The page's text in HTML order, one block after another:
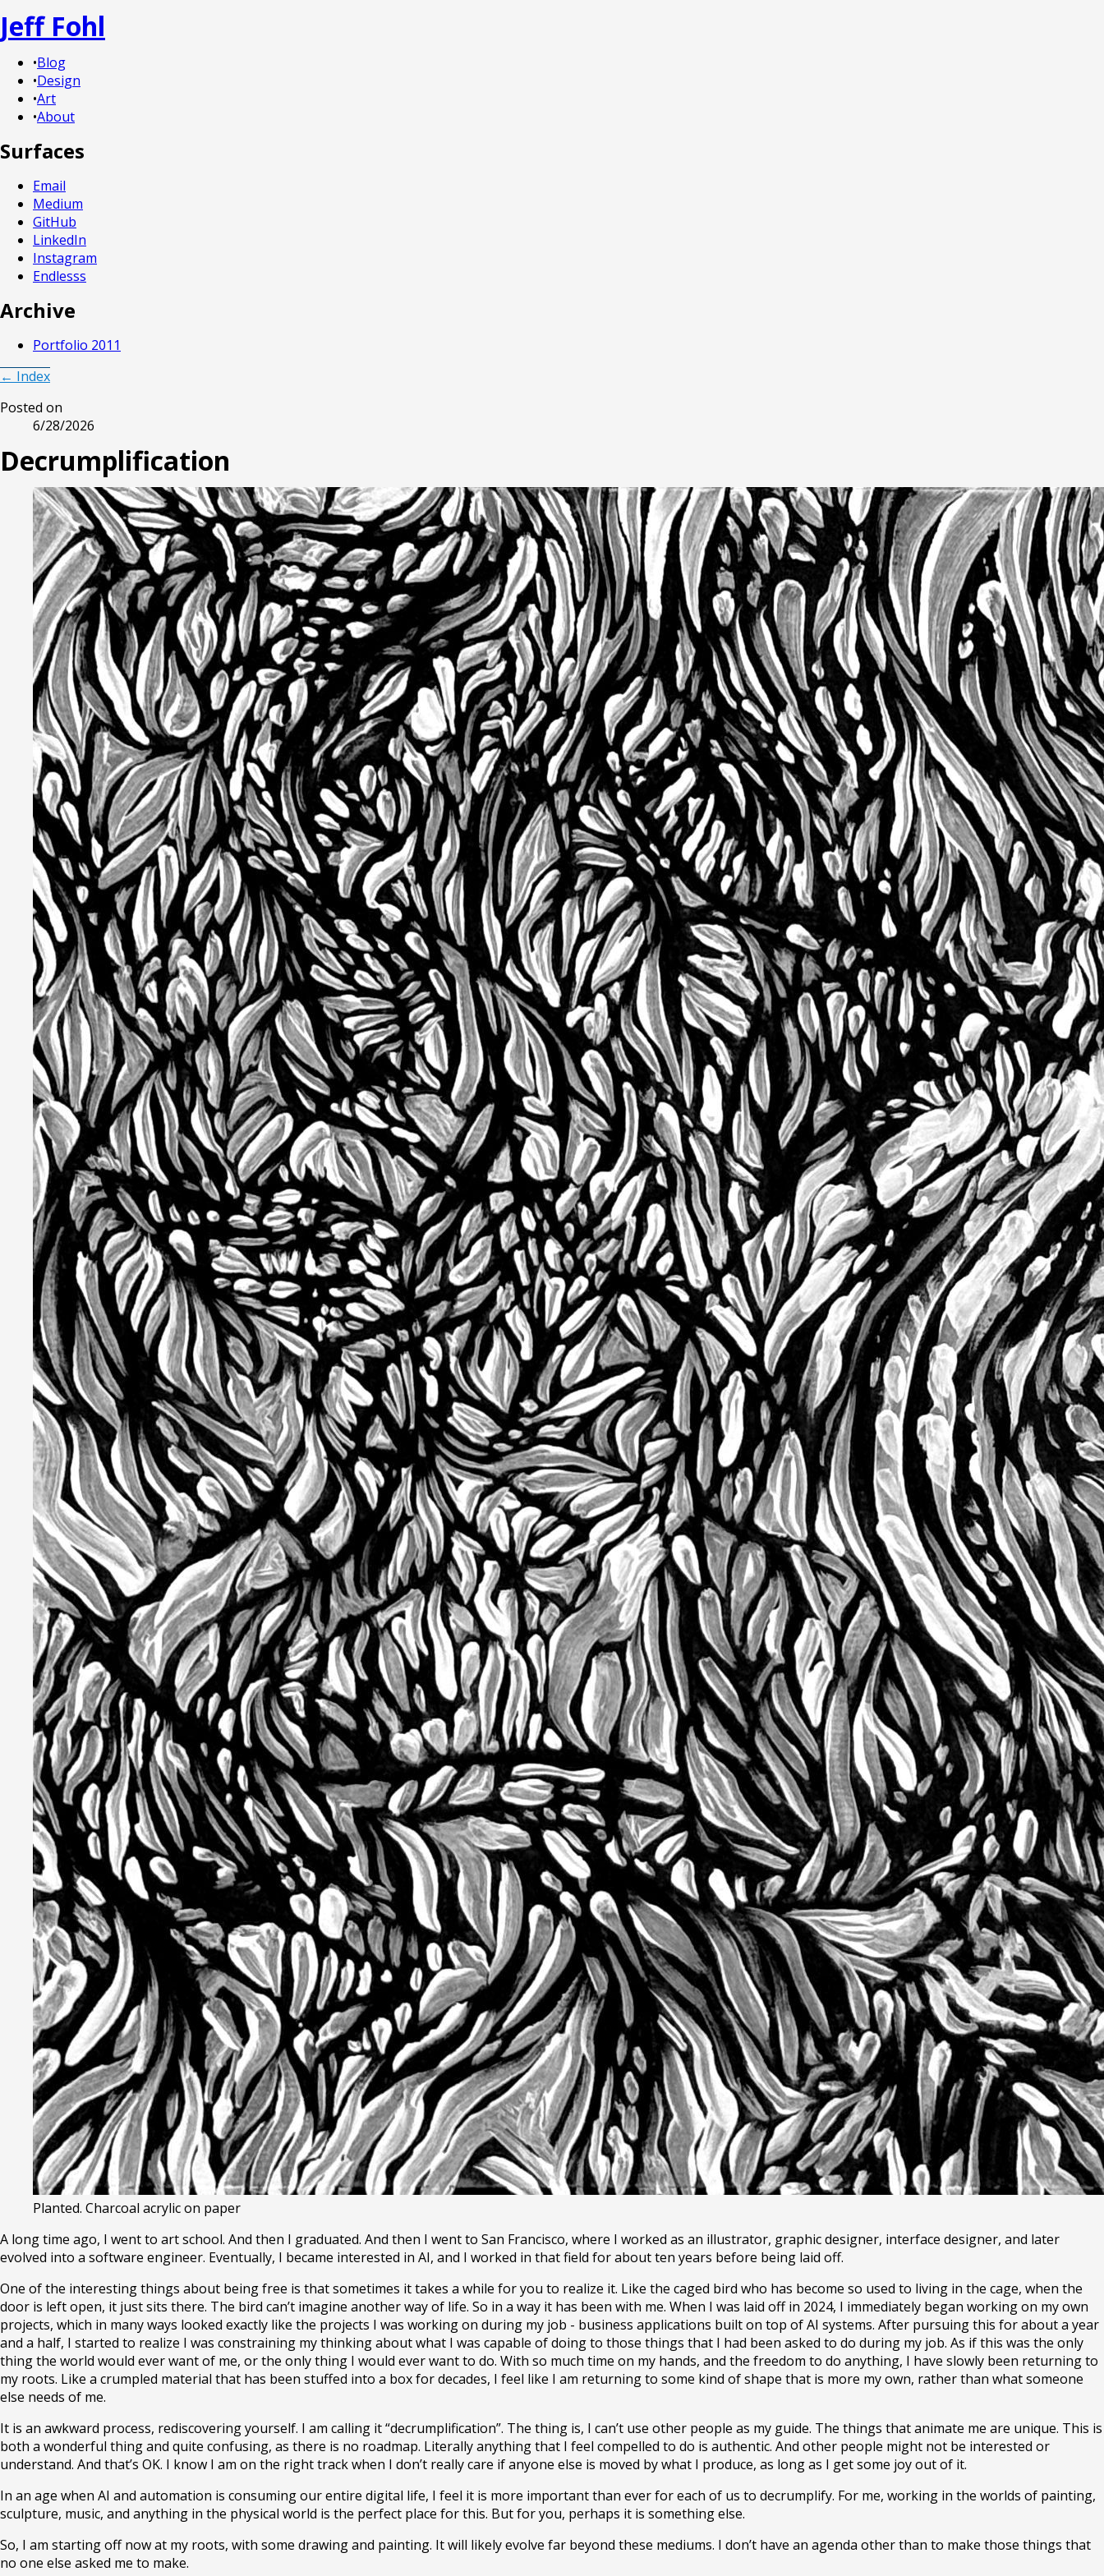
Jeff Fohl
•Blog
•Design
•Art
•About
Surfaces
Email
Medium
GitHub
LinkedIn
Instagram
Endlesss
Archive
Portfolio 2011
← Index
Posted on
6/28/2026
Decrumplification
Planted. Charcoal acrylic on paper
A long time ago, I went to art school. And then I graduated. And then I went to San Francisco, where I worked as an illustrator, graphic designer, interface designer, and later
evolved into a software engineer. Eventually, I became interested in AI, and I worked in that field for about ten years before being laid off.
One of the interesting things about being free is that sometimes it takes a while for you to realize it. Like the caged bird who has become so used to living in the cage, when the
door is left open, it just sits there. The bird can’t imagine another way of life. So in a way it has been with me. When I was laid off in 2024, I immediately began working on my own
projects, which in many ways looked exactly like the projects I was working on during my job - business applications built on top of AI systems. After pursuing this for about a year
and a half, I started to realize I was constraining my thinking about what I was capable of doing to those things that I had been asked to do during my job. As if this was the only
thing the world would ever want of me, or the only thing I would ever want to do. With so much time on my hands, and the freedom to do anything, I have slowly been returning to
my roots. Like a crumpled material that has been stuffed into a box for decades, I feel like I am returning to some kind of shape that is more my own, rather than what someone
else needs of me.
It is an awkward process, rediscovering yourself. I am calling it “decrumplification”. The thing is, I can’t use other people as my guide. The things that animate me are unique. This is
both a wonderful thing and quite confusing, as there is no roadmap. Literally anything that I feel compelled to do is authentic. And other people might not be interested or
understand. And that’s OK. I know I am on the right track when I don’t really care if anyone else is moved by what I produce, as long as I get some joy out of it.
In an age when AI and automation is consuming our entire digital life, I feel it is more important than ever for each of us to decrumplify. For me, working in the worlds of painting,
sculpture, music, and anything in the physical world is the perfect place for this. But for you, perhaps it is something else.
So, I am starting off now at my roots, with some drawing and painting. It will likely evolve far beyond these mediums. I don’t have an agenda other than to make those things that
no one else asked me to make.